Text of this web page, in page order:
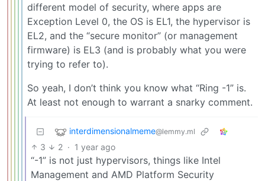
different model of security, where apps are
Exception Level 0, the OS is EL1, the hypervisor is
EL2, and the “secure monitor” (or management
firmware) is EL3 (and is probably what you were
trying to refer to).
So yeah, I don’t think you know what “Ring -1” is.
At least not enough to warrant a snarky comment.
interdimensionalmeme@lemmy.ml
3 2 · 1 year ago
“-1” is not just hypervisors, things like Intel
Management and AMD Platform Security